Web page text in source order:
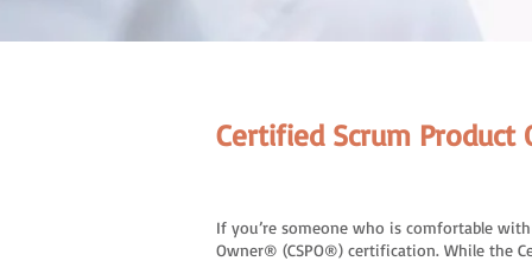
Certified Scrum
If you’re someone who is comfortable
Owner® (CSPO®) certification. While the